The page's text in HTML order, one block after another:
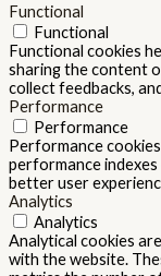
Functional
Functional
Functional cookies
sharing the content
collect feedbacks,
Performance
Performance
Performance
performance
better user
Analytics
Analytics
Analytical cookies
with the website.